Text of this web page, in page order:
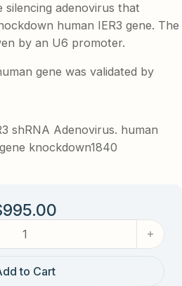
silencing adenovirus that
human IER3 gene. The
by an U6 promoter.
gene was validated by
shRNA Adenovirus. human
knockdown1840
995.00
quantity
to Cart